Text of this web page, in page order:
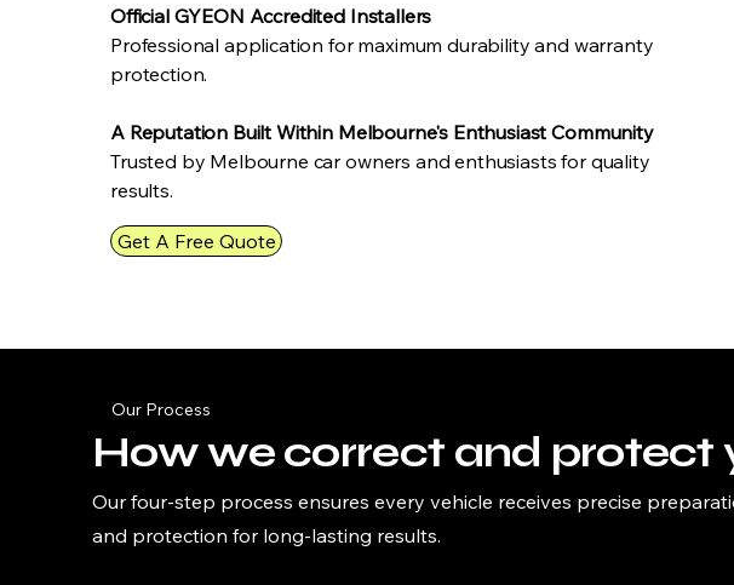
Official GYEON Accredited Installers
Professional application for maximum durability and warranty
protection.
A Reputation Built Within Melbourne's Enthusiast Community
Trusted by Melbourne car owners and enthusiasts for quality
results.
Get A Free Quote
Our Process
How we correct and protect
Our four-step process ensures every vehicle receives precise
and protection for long-lasting results.